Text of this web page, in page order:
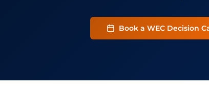
Book a WEC Decision